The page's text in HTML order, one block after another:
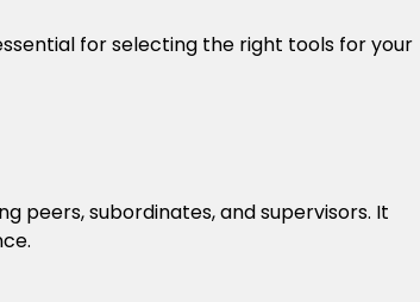
for selecting the right tools for your
peers, subordinates, and supervisors. It